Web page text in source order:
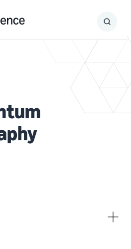
Search
Submit